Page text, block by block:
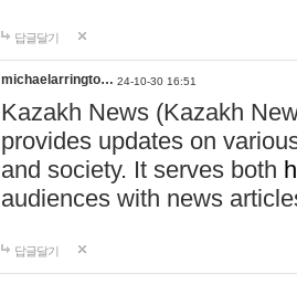
답글달기
michaelarringto… 24-10-30 16:51
Kazakh News (Kazakh
provides updates on
and society. It serves both
audiences with news
답글달기